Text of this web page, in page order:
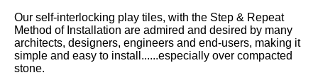
Our self-interlocking play tiles, with the Step & Repeat
Method of Installation are admired and desired by many
architects, designers, engineers and end-users, making it
simple and easy to install......especially over compacted
stone.